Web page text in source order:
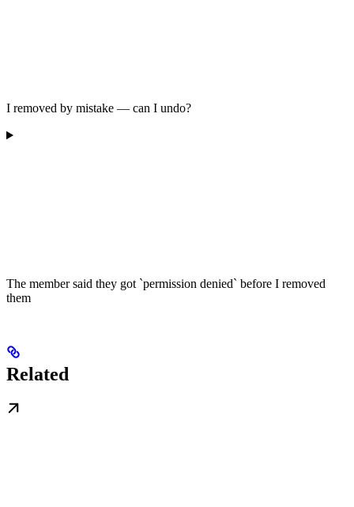
I removed by mistake — can I undo?
The member said they got `permission denied` before I removed
them
Related